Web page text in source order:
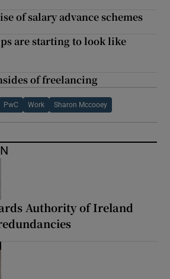
of salary advance schemes
are starting to look like
of freelancing
PwC Work Sharon Mccooey
Authority of Ireland